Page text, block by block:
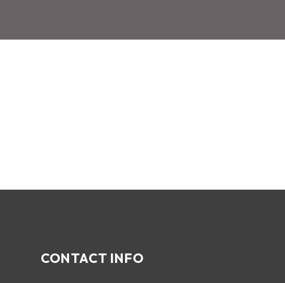
CONTACT INFO